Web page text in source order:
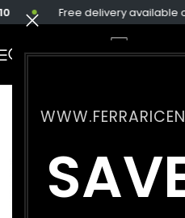
Free delivery available